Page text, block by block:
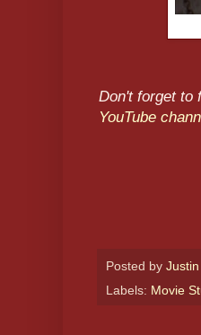
Don't forget to
YouTube
Posted by
Labels: Movie